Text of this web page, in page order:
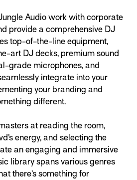
Audio work with corporate
provide a comprehensive DJ
top-of-the-line equipment,
art DJ decks, premium sound
grade microphones, and
integrate into your
your branding and
different.
at reading the room,
energy, and selecting the
an engaging and immersive
library spans various genres
there’s something for